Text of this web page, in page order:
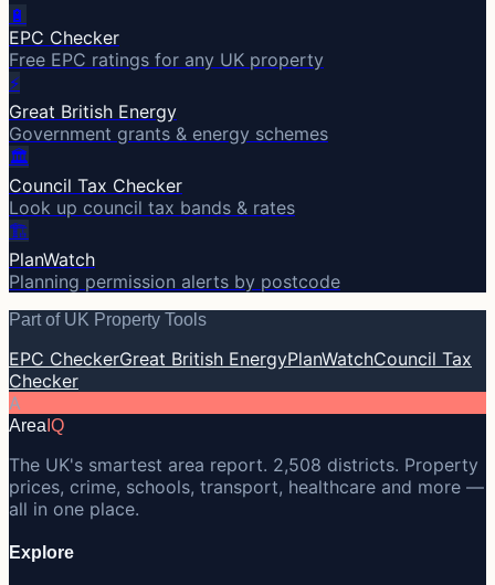
🔋
EPC Checker
Free EPC ratings for any UK property
⚡
Great British Energy
Government grants & energy schemes
🏛️
Council Tax Checker
Look up council tax bands & rates
🏗️
PlanWatch
Planning permission alerts by postcode
Part of UK Property Tools
EPC CheckerGreat British EnergyPlanWatchCouncil Tax
Checker
A
Area IQ
The UK's smartest area report. 2,508 districts. Property
prices, crime, schools, transport, healthcare and more —
all in one place.
Explore